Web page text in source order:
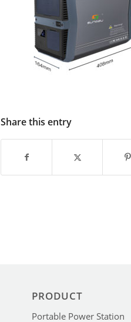
Share this entry
PRODUCT
Portable Power Station